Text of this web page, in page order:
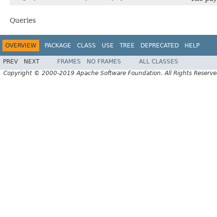
Queries
OVERVIEW PACKAGE CLASS USE TREE DEPRECATED HELP
PREV NEXT FRAMES NO FRAMES
ALL CLASSES
Copyright © 2000-2019 Apache Software Foundation. All Rights